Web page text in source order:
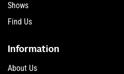
Shows
Find Us
Information
About Us